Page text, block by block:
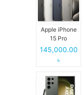
Apple iPhone
15 Pro
145,000.00
৳